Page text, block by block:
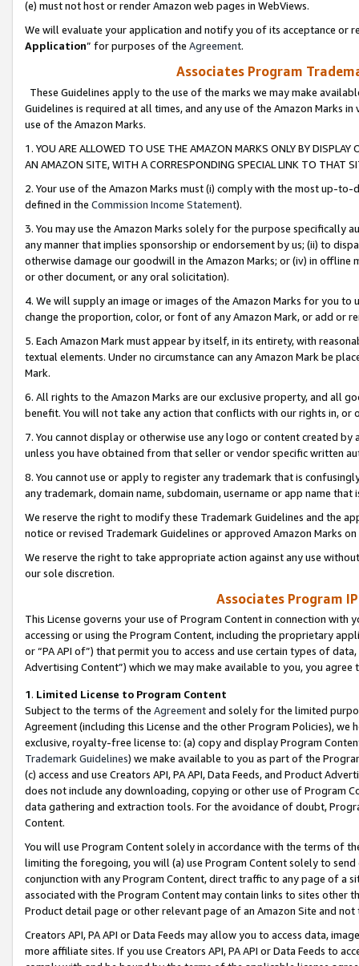
(e) must not host or render Amazon web pages in WebViews.
We will evaluate your application and notify you of its acceptance or
Application” for purposes of the Agreement.
Associates Program
These Guidelines apply to the use of the marks we may make
Guidelines is required at all times, and any use of the Amazon Marks
use of the Amazon Marks.
1. YOU ARE ALLOWED TO USE THE AMAZON MARKS ONLY BY
AN AMAZON SITE, WITH A CORRESPONDING SPECIAL LINK TO THAT
2. Your use of the Amazon Marks must (i) comply with the most up-
defined in the Commission Income Statement).
3. You may use the Amazon Marks solely for the purpose specifically
any manner that implies sponsorship or endorsement by us; (ii) to
otherwise damage our goodwill in the Amazon Marks; or (iv) in offline
or other document, or any oral solicitation).
4. We will supply an image or images of the Amazon Marks for you to
change the proportion, color, or font of any Amazon Mark, or add or
5. Each Amazon Mark must appear by itself, in its entirety, with
textual elements. Under no circumstance can any Amazon Mark be
Mark.
6. All rights to the Amazon Marks are our exclusive property, and all
benefit. You will not take any action that conflicts with our rights in, or
7. You cannot display or otherwise use any logo or content created
unless you have obtained from that seller or vendor specific written
8. You cannot use or apply to register any trademark that is
any trademark, domain name, subdomain, username or app name
We reserve the right to modify these Trademark Guidelines and the
notice or revised Trademark Guidelines or approved Amazon Marks
We reserve the right to take appropriate action against any use
our sole discretion.
Associates Program
This License governs your use of Program Content in connection
accessing or using the Program Content, including the proprietary
or “PA API of”) that permit you to access and use certain types of
Advertising Content”) which we may make available to you, you agree
1. Limited License to Program Content
Subject to the terms of the Agreementand solely for the limited
Agreement (including this License and the other Program Policies),
exclusive, royalty-free license to: (a) copy and display Program
Trademark Guidelines) we make available to you as part of the
(c) access and use Creators API, PA API, Data Feeds, and Product
does not include any downloading, copying or other use of Program
data gathering and extraction tools. For the avoidance of doubt,
Content.
You will use Program Content solely in accordance with the terms of
limiting the foregoing, you will (a) use Program Content solely to
conjunction with any Program Content, direct traffic to any page of a
associated with the Program Content may contain links to sites other
Product detail page or other relevant page of an Amazon Site and not
Creators API, PA API or Data Feeds may allow you to access data,
more affiliate sites. If you use Creators API, PA API or Data Feeds to